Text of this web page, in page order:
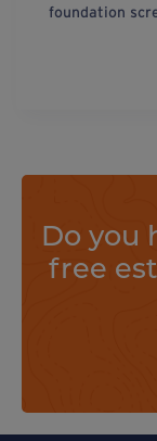
foundation
Do you
free